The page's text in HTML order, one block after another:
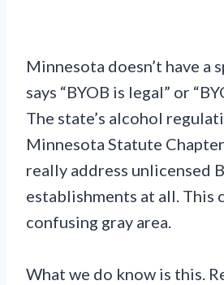
Minnesota doesn’t have a
says “BYOB is legal” or
The state’s alcohol
Minnesota Statute
really address unlicensed
establishments at all. This
confusing gray area.
What we do know is this.